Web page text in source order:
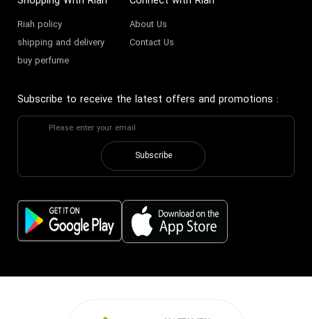
Riah policy
shipping and delivery
buy perfume
About Us
Contact Us
Subscribe to receive the latest offers and promotions :
Subscribe